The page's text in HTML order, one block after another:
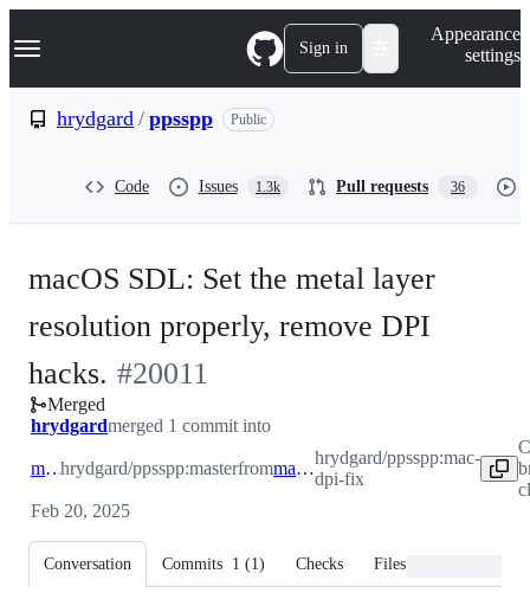
k
p
Navigation Menu Sign in
Appearance
settings
hrydgard / ppsspp Public
Code Issues 1.3k Pull requests 36
macOS SDL: Set the metal layer
resolution properly, remove DPI
hacks. -
#20011
#20011
Merged
hrydgardmerged 1 commit into
masterhrydgard/ppsspp:masterfrom mac-dpi-fix
hrydgard/ppsspp:mac-
dpi-fix
Feb 20, 2025
Conversation Commits 1 (1) Checks Files changed